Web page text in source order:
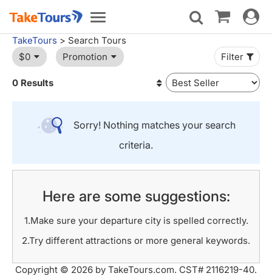
Toggle
navigation
Toggle
TakeTours > Search Tours
$0
Promotion Filter
0 Results
Sorry! Nothing matches your search
criteria.
Here are some suggestions:
1.Make sure your departure city is spelled correctly.
2.Try different attractions or more general keywords.
Copyright © 2026 by TakeTours.com. CST# 2116219-40.